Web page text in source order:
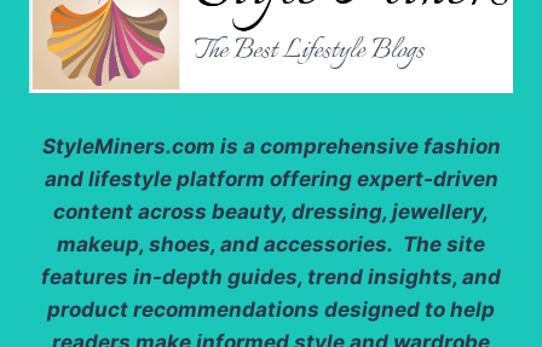
StyleMiners.com is a comprehensive fashion
and lifestyle platform offering expert-driven
content across beauty, dressing, jewellery,
makeup, shoes, and accessories. The site
features in-depth guides, trend insights, and
product recommendations designed to help
readers make informed style and wardrobe